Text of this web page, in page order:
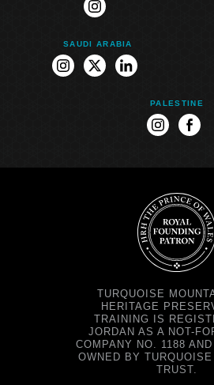
instagram
SAUDI ARABIA
instagram
twitterlinkedin
PALESTINE
instagram
TURQUOISE
HERITAGE
TRAINING IS
JORDAN AS A NOT-
COMPANY NO. 1188
OWNED BY TURQUOISE
TRUST.